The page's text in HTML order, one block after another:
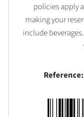
policies apply
making your
include